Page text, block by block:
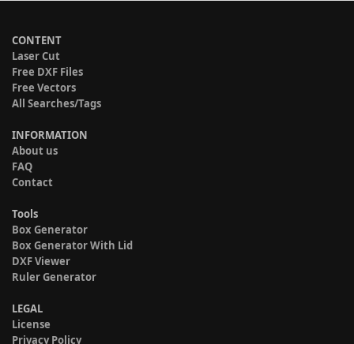
CONTENT
Laser Cut
Free DXF Files
Free Vectors
All Searches/Tags
INFORMATION
About us
FAQ
Contact
Tools
Box Generator
Box Generator With Lid
DXF Viewer
Ruler Generator
LEGAL
License
Privacy Policy